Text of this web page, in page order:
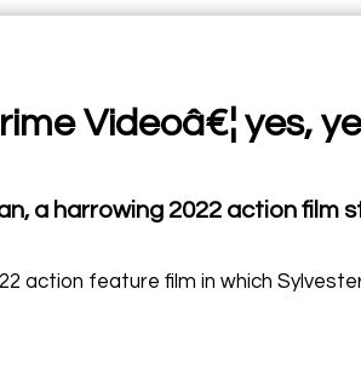
Videoâ€¦ yes,
a harrowing 2022 action film
action feature film in which